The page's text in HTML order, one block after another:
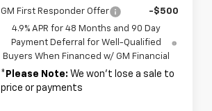
GM First Responder Offer
-$500
4.9% APR for 48 Months and 90 Day
Payment Deferral for Well-Qualified
Buyers When Financed w/ GM Financial
* Please Note: We won’t lose a sale to
price or payments